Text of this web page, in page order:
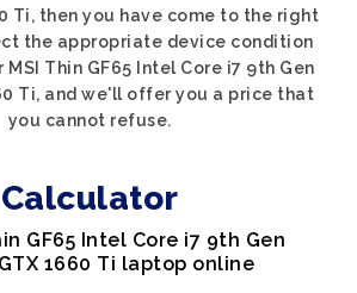
Ti, then you have come to the right
the appropriate device condition
Thin GF65 Intel Core i7 9th Gen
Ti, and we'll offer you a price that
you cannot refuse.
Calculator
GF65 Intel Core i7 9th Gen
1660 Ti laptop online